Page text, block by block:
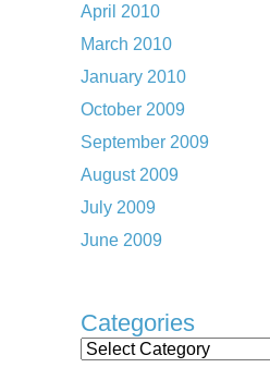
April 2010
March 2010
January 2010
October 2009
September 2009
August 2009
July 2009
June 2009
Categories
Categories